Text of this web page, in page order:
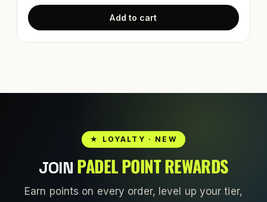
Add to cart
★ LOYALTY · NEW
JOIN PADEL POINT REWARDS
Earn points on every order, level up your tier,